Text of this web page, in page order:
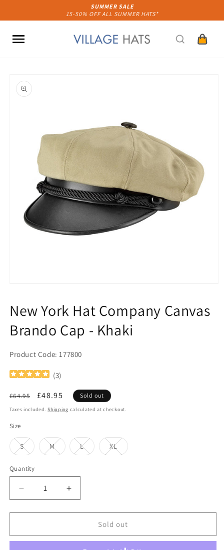
SUMMER SALE
15-50% OFF ALL SUMMER HATS*
Cart
product
information
in
modal
New York Hat Company Canvas
Brando Cap - Khaki
Product Code: 177800
(3)
Regular
price
£64.95
Sale
price
£48.95 Sold out
Taxes included.Shipping calculated at checkout.
Size
SVariant
sold
or
unavailable
MVariant
sold
LVariant
sold
XLVariant
sold
Quantity
Decrease
quantity
for
York
Increase
quantity
for
York
Sold out